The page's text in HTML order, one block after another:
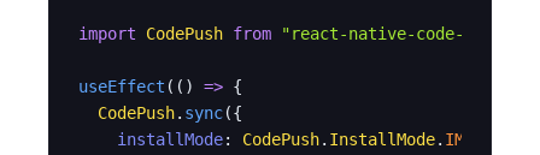
import CodePush from "react-native-code-push"
useEffect (() => {
CodePush. sync({
installMode: CodePush. InstallMode. IMMEDIATE